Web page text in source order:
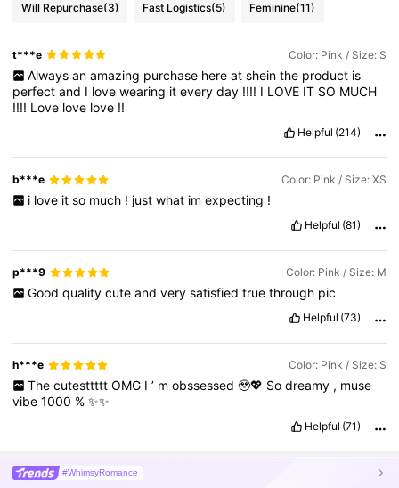
Will Repurchase(3) Fast Logistics(5) Feminine(11)
t***e Color: Pink / Size: S
Always an amazing purchase here at shein the product is
perfectand I lovewearing iteveryday !!!! I LOVE IT SO MUCH
!!!! Love love love !!
Helpful (214)
b***e Color: Pink / Size: XS
i love it so much ! just what im expecting !
Helpful (81)
p***9 Color: Pink / Size: M
Good quality cute and very satisfied true through pic
Helpful (73)
h***e Color: Pink / Size: S
The cutesttttt OMG I ’ m obssessed 🥹💖 So dreamy , muse
vibe1000 %✨✨
Helpful (71)
#WhimsyRomance